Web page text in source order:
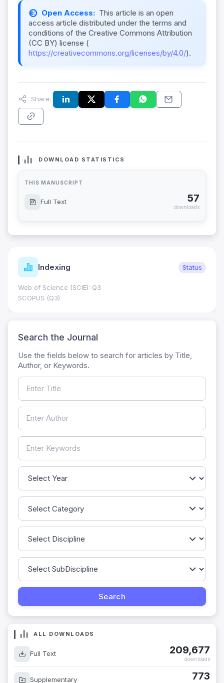
Open Access: This article is an open
access article distributed under the terms and
conditions of the Creative Commons Attribution
(CC BY) license (
https://creativecommons.org/licenses/by/4.0/).
Share:
DOWNLOAD STATISTICS
THIS MANUSCRIPT
Full Text 57
downloads
Indexing Status
Web of Science (SCIE): Q3
SCOPUS (Q3)
Search the Journal
Use the fields below to search for articles by Title,
Author, or Keywords.
ALL DOWNLOADS
Full Text 209,677
downloads
Supplementary 773